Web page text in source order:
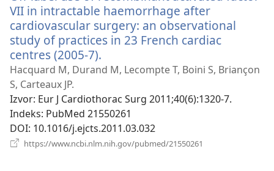
VII in intractable haemorrhage after
cardiovascular surgery: an observational
study of practices in 23 French cardiac
centres (2005-7).
se
prozor)
Hacquard M, Durand M, Lecompte T, Boini S, Briançon
S, Carteaux JP.
Izvor‎: Eur J Cardiothorac Surg 2011;40(6):1320-7.
Indeks‎: PubMed 21550261
DOI‎: 10.1016/j.ejcts.2011.03.032
https://www.ncbi.nlm.nih.gov/pubmed/21550261